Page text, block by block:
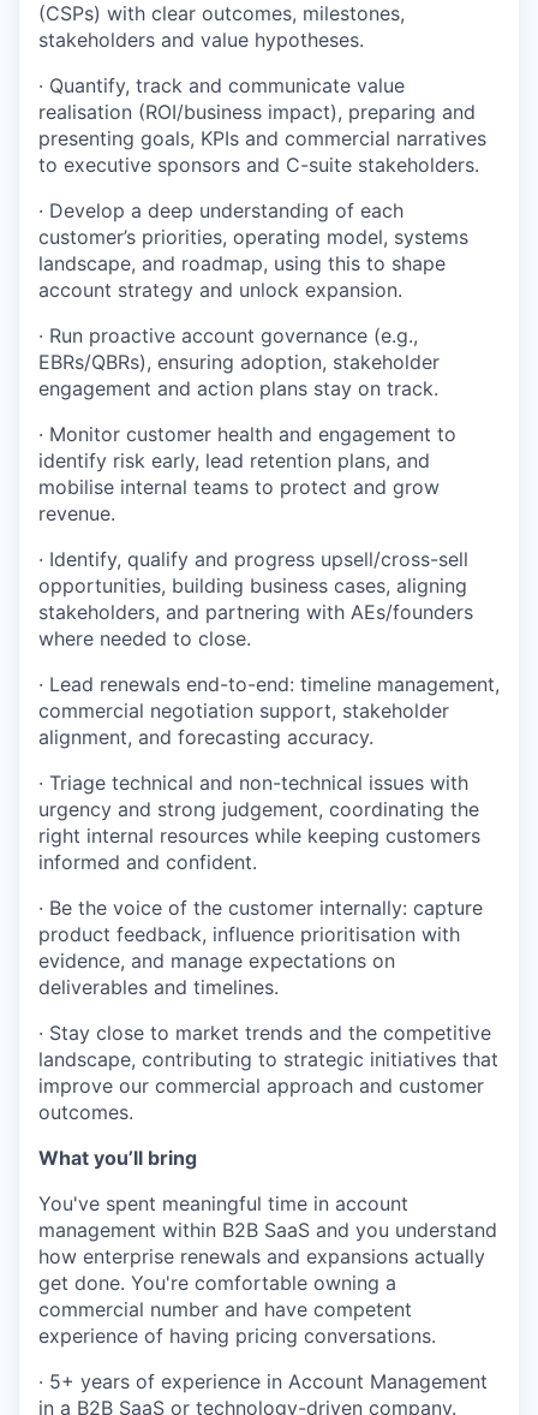
WHY INSIGHT?
PORTFOLIO
(CSPs) with clear outcomes, milestones,
stakeholders and value hypotheses.
· Quantify, track and communicate value
realisation (ROI/business impact), preparing and
presenting goals, KPIs and commercial narratives
to executive sponsors and C-suite stakeholders.
· Develop a deep understanding of each
customer’s priorities, operating model, systems
landscape, and roadmap, using this to shape
account strategy and unlock expansion.
· Run proactive account governance (e.g.,
EBRs/QBRs), ensuring adoption, stakeholder
engagement and action plans stay on track.
· Monitor customer health and engagement to
identify risk early, lead retention plans, and
mobilise internal teams to protect and grow
revenue.
· Identify, qualify and progress upsell/cross-sell
opportunities, building business cases, aligning
stakeholders, and partnering with AEs/founders
where needed to close.
· Lead renewals end-to-end: timeline management,
commercial negotiation support, stakeholder
alignment, and forecasting accuracy.
· Triage technical and non-technical issues with
urgency and strong judgement, coordinating the
right internal resources while keeping customers
informed and confident.
· Be the voice of the customer internally: capture
product feedback, influence prioritisation with
evidence, and manage expectations on
deliverables and timelines.
· Stay close to market trends and the competitive
landscape, contributing to strategic initiatives that
improve our commercial approach and customer
outcomes.
What you’ll bring
You've spent meaningful time in account
management within B2B SaaS and you understand
how enterprise renewals and expansions actually
get done. You're comfortable owning a
commercial number and have competent
experience of having pricing conversations.
· 5+ years of experience in Account Management
in a B2B SaaS or technology-driven company.